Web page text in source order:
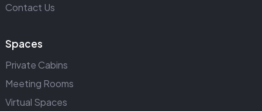
Contact Us
Spaces
Private Cabins
Meeting Rooms
Virtual Spaces